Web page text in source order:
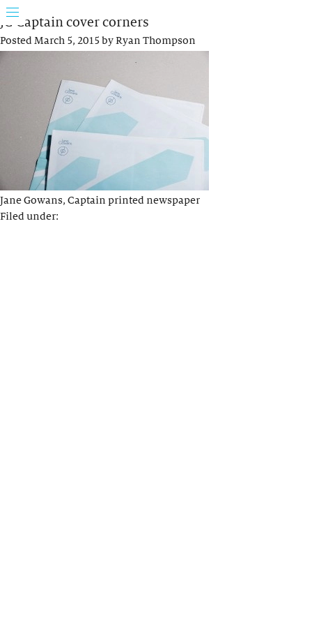
JG Captain cover corners
PostedMarch 5, 2015byRyan Thompson
Jane Gowans, Captain printed newspaper
Filed under: